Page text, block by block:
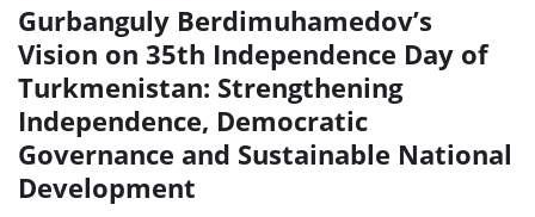
Gurbanguly Berdimuhamedov’s
Vision on 35th Independence Day of
Turkmenistan: Strengthening
Independence, Democratic
Governance and Sustainable National
Development